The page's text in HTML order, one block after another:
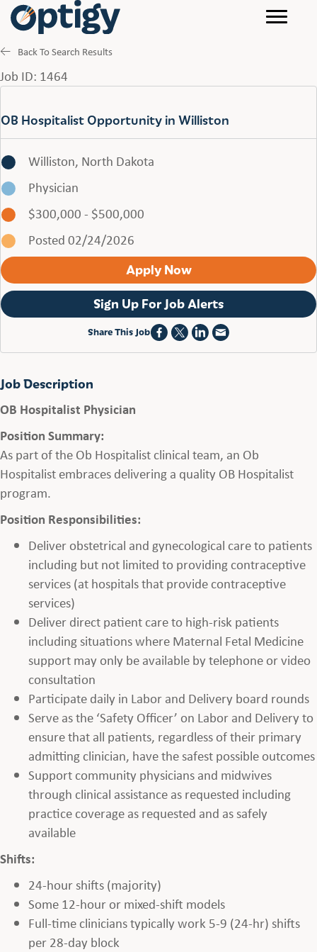
Back To Search Results
Job ID: 1464
OB Hospitalist Opportunity in Williston
Williston, North Dakota
Physician
$300,000 - $500,000
Posted 02/24/2026
Apply Now
Sign Up For Job Alerts
Share This Job
Job Description
OB Hospitalist Physician
Position Summary:
As part of the Ob Hospitalist clinical team, an Ob
Hospitalist embraces delivering a quality OB Hospitalist
program.
Position Responsibilities:
Deliver obstetrical and gynecological care to patients
including but not limited to providing contraceptive
services (at hospitals that provide contraceptive
services)
Deliver direct patient care to high-risk patients
including situations where Maternal Fetal Medicine
support may only be available by telephone or video
consultation
Participate daily in Labor and Delivery board rounds
Serve as the ‘Safety Officer’ on Labor and Delivery to
ensure that all patients, regardless of their primary
admitting clinician, have the safest possible outcomes
Support community physicians and midwives
through clinical assistance as requested including
practice coverage as requested and as safely
available
Shifts:
24-hour shifts (majority)
Some 12-hour or mixed-shift models
Full-time clinicians typically work 5-9 (24-hr) shifts
per 28-day block